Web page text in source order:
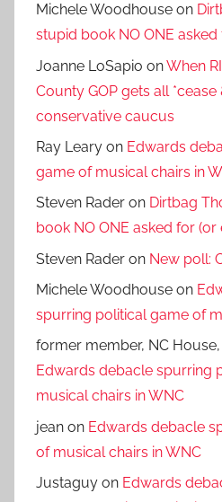
Michele Woodhouse on
stupid book NO ONE
Joanne LoSapio onWhen
County GOP gets all
conservative caucus
Ray Leary on Edwards
game of musical chairs in
Steven Rader on Dirtbag
book NO ONE asked for (or
Steven Rader on New poll:
Michele Woodhouse on
spurring political game of
former member, NC
Edwards debacle spurring
musical chairs in WNC
jean on Edwards debacle
of musical chairs in WNC
Justaguy on Edwards